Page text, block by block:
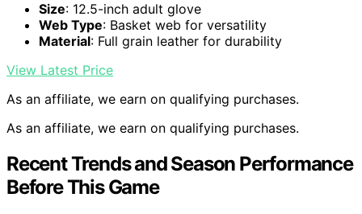
Size: 12.5-inch adult glove
Web Type: Basket web for versatility
Material: Full grain leather for durability
View Latest Price
As an affiliate, we earn on qualifying purchases.
As an affiliate, we earn on qualifying purchases.
Recent Trends and Season Performance
Before This Game